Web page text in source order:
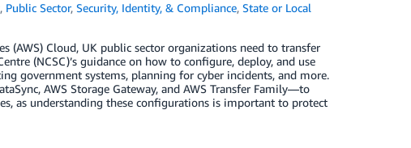
, Public Sector,Security, Identity, & Compliance,State or Local
(AWS) Cloud, UK public sector organizations need to transfer
(NCSC)’s guidance on how to configure, deploy, and use
government systems, planning for cyber incidents, and more.
AWS Storage Gateway, and AWS Transfer Family—to
as understanding these configurations is important to protect